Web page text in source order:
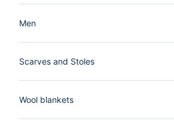
Men
Scarves and Stoles
Wool blankets